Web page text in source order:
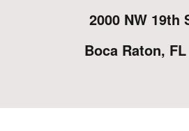
2000 NW 19th
Boca Raton, FL